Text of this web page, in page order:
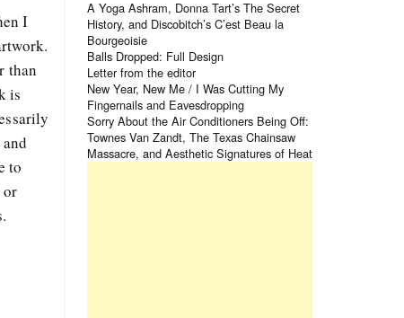
I
than
is
to
or
A Yoga Ashram, Donna Tart’s The Secret
History, and Discobitch’s C’est Beau la
Bourgeoisie
Balls Dropped: Full Design
Letter from the editor
New Year, New Me / I Was Cutting My
Fingernails and Eavesdropping
Sorry About the Air Conditioners Being Off:
Townes Van Zandt, The Texas Chainsaw
Massacre, and Aesthetic Signatures of Heat